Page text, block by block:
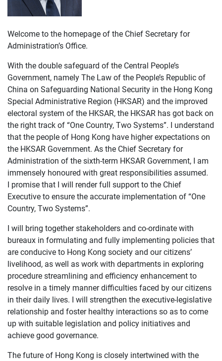
Welcome to the homepage of the Chief Secretary for
Administration’s Office.
With the double safeguard of the Central People’s
Government, namely The Law of the People’s Republic of
China on Safeguarding National Security in the Hong Kong
Special Administrative Region (HKSAR) and the improved
electoral system of the HKSAR, the HKSAR has got back on
the right track of “One Country, Two Systems”. I understand
that the people of Hong Kong have higher expectations on
the HKSAR Government. As the Chief Secretary for
Administration of the sixth-term HKSAR Government, I am
immensely honoured with great responsibilities assumed.
I promise that I will render full support to the Chief
Executive to ensure the accurate implementation of “One
Country, Two Systems”.
I will bring together stakeholders and co-ordinate with
bureaux in formulating and fully implementing policies that
are conducive to Hong Kong society and our citizens’
livelihood, as well as work with departments in exploring
procedure streamlining and efficiency enhancement to
resolve in a timely manner difficulties faced by our citizens
in their daily lives. I will strengthen the executive-legislative
relationship and foster healthy interactions so as to come
up with suitable legislation and policy initiatives and
achieve good governance.
The future of Hong Kong is closely intertwined with the